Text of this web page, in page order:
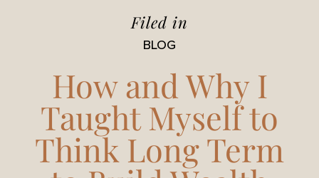
Filed in
BLOG
How and Why I
Taught Myself to
Think Long Term